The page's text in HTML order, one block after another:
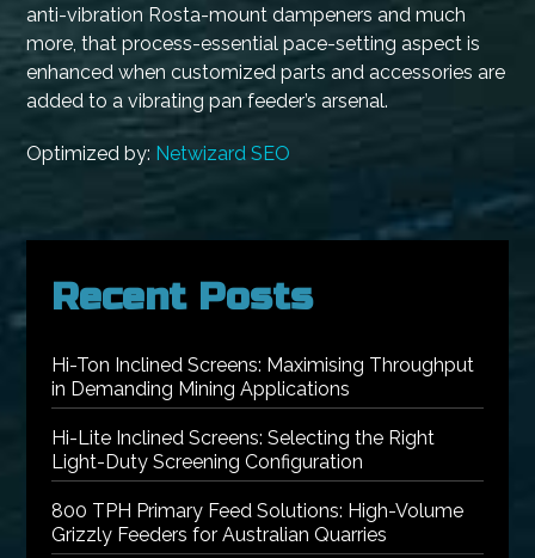
anti-vibration Rosta-mount dampeners and much
more, that process-essential pace-setting aspect is
enhanced when customized parts and accessories are
added to a vibrating pan feeder’s arsenal.
Optimized by: Netwizard SEO
Recent Posts
Hi-Ton Inclined Screens: Maximising Throughput
in Demanding Mining Applications
Hi-Lite Inclined Screens: Selecting the Right
Light-Duty Screening Configuration
800 TPH Primary Feed Solutions: High-Volume
Grizzly Feeders for Australian Quarries